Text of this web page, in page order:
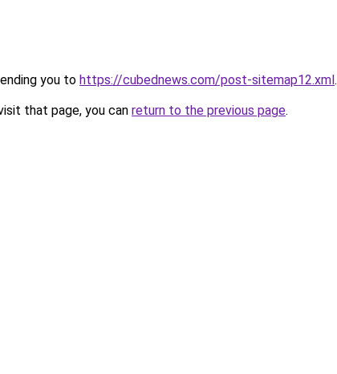
you to https://cubednews.com/post-sitemap12.xml.
that page, you can return to the previous page.